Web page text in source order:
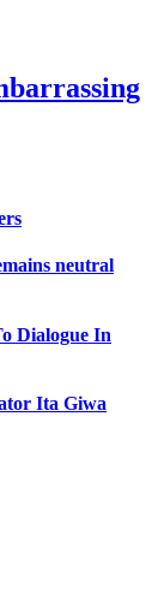
neutral
Dialogue In
Ita Giwa